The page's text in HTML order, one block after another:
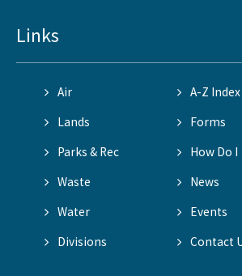
Links
Air
A-Z Index
Lands
Forms
Parks & Rec
How Do I
Waste
News
Water
Events
Divisions
Contact